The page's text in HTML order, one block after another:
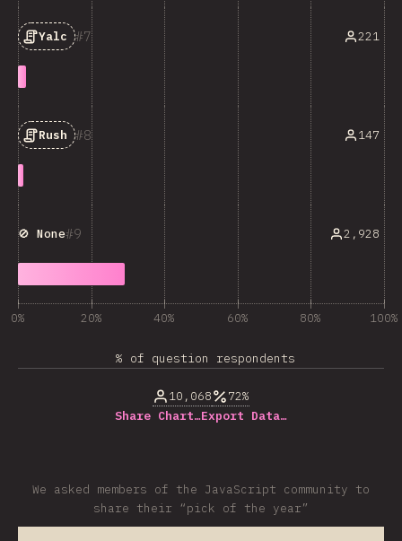
7
Yalc 221
8
Rush 147
9
🚫 None 2,928
0% 20% 40% 60% 80% 100%
% of question respondents
10,068
72%
Share Chart…Export Data…
We asked members of the JavaScript community to
share their “pick of the year”